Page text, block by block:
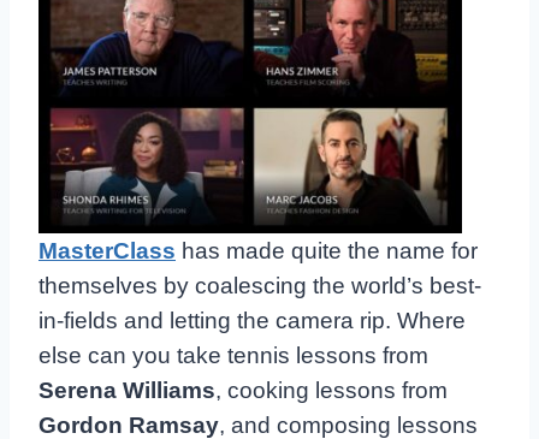
MasterClass has made quite the name for
themselves by coalescing the world’s best-
in-fields and letting the camera rip. Where
else can you take tennis lessons from
Serena Williams, cooking lessons from
Gordon Ramsay, and composing lessons